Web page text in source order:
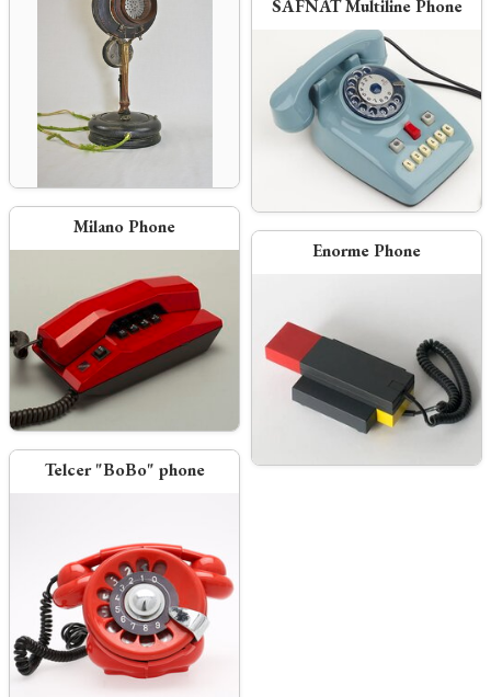
Milano Phone
Telcer "BoBo" phone
SAFNAT Multiline Phone
Enorme Phone